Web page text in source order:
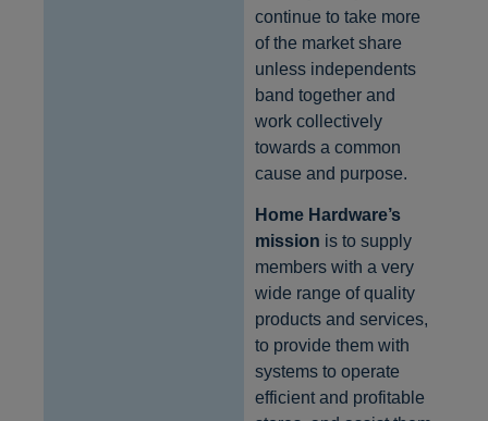
continue to take more
of the market share
unless independents
band together and
work collectively
towards a common
cause and purpose.
Home Hardware’s
mission is to supply
members with a very
wide range of quality
products and services,
to provide them with
systems to operate
efficient and profitable